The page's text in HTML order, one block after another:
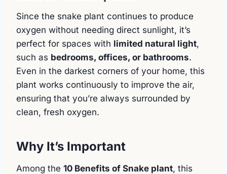
Since the snake plant continues to produce
oxygen without needing direct sunlight, it’s
perfect for spaces with limited natural light,
such as bedrooms, offices, or bathrooms.
Even in the darkest corners of your home, this
plant works continuously to improve the air,
ensuring that you’re always surrounded by
clean, fresh oxygen.
Why It’s Important
Among the 10 Benefits of Snake plant, this